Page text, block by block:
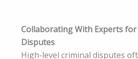
Collaborating With Experts for
Disputes
High-level criminal disputes